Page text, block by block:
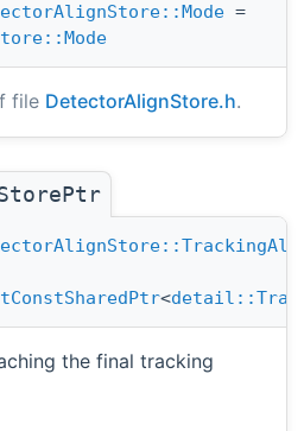
=
file DetectorAlignStore.h.
<
the final tracking